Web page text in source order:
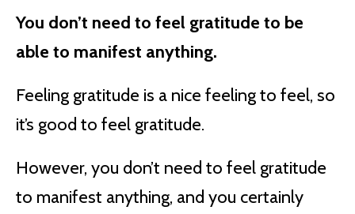
You don’t need to feel gratitude to be
able to manifest anything.
Feeling gratitude is a nice feeling to feel, so
it’s good to feel gratitude.
However, you don’t need to feel gratitude
to manifest anything, and you certainly